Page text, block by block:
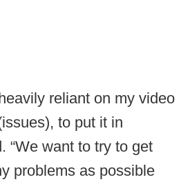
reliant on my video
to put it in
“We want to try to get
problems as possible